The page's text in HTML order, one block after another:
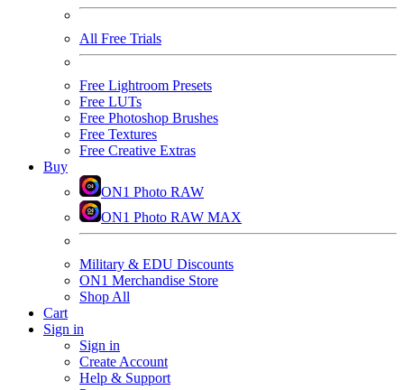
All Free Trials
Free Lightroom Presets
Free LUTs
Free Photoshop Brushes
Free Textures
Free Creative Extras
Buy
ON1 Photo RAW
ON1 Photo RAW MAX
Military & EDU Discounts
ON1 Merchandise Store
Shop All
Cart
Sign in
Sign in
Create Account
Help & Support